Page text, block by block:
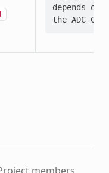
depends
members